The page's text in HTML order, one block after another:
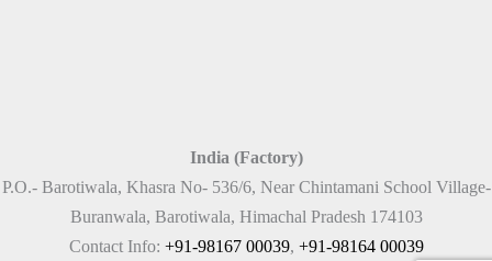
India (Factory)
P.O.- Barotiwala, Khasra No- 536/6, Near Chintamani School Village-
Buranwala, Barotiwala, Himachal Pradesh 174103
Contact Info: +91-98167 00039, +91-98164 00039